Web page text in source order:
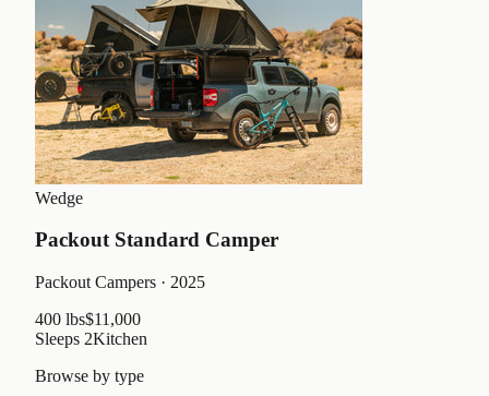
Wedge
Packout Standard Camper
Packout Campers · 2025
400 lbs$11,000
Sleeps 2Kitchen
Browse by type